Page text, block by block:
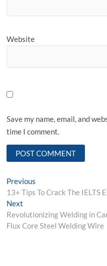
Website
Save my name, email, and
time I comment.
Post
navigation
Previous
post:
13+ Tips To Crack The IELTS
Next
post:
Revolutionizing Welding in
Flux Core Steel Welding Wire